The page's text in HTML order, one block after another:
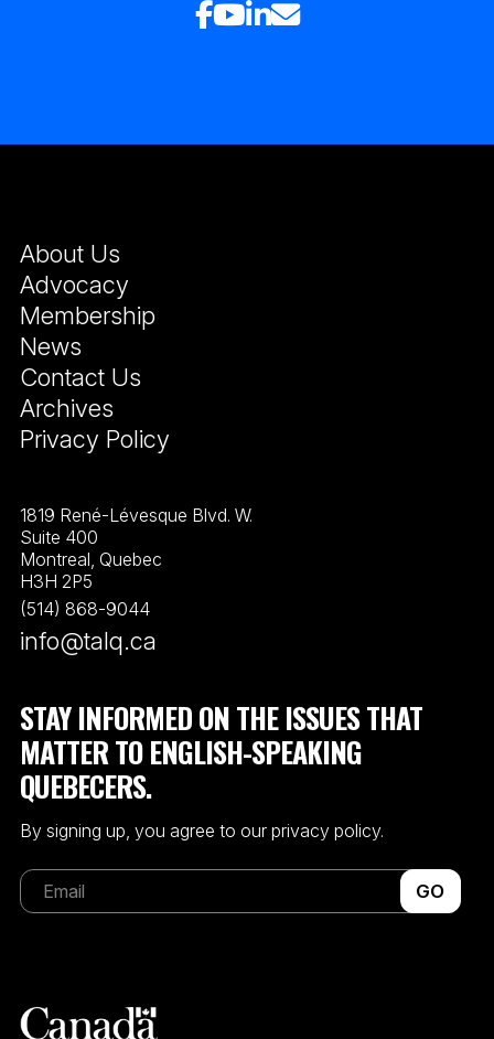
About Us
Advocacy
Membership
News
Contact Us
Archives
Privacy Policy
1819 René-Lévesque Blvd. W.
Suite 400
Montreal, Quebec
H3H 2P5
(514) 868-9044
info@talq.ca
STAY INFORMED ON THE ISSUES THAT
MATTER TO ENGLISH-SPEAKING
QUEBECERS.
By signing up, you agree to our privacy policy.
GO